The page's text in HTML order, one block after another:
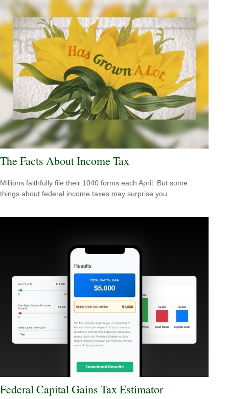
The Facts About Income Tax
Millions faithfully file their 1040 forms each April. But some
things about federal income taxes may surprise you.
Federal Capital Gains Tax Estimator